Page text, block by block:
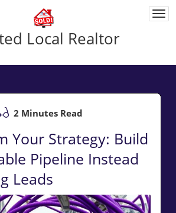
Local Realtor
2 Minutes Read
Your Strategy: Build
Pipeline Instead
Leads